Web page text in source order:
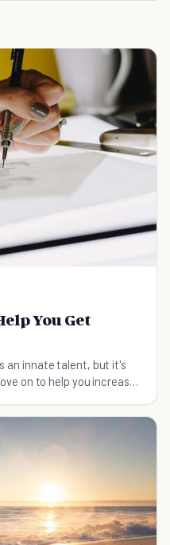
You Get
an innate talent, but it's
on to help you increase